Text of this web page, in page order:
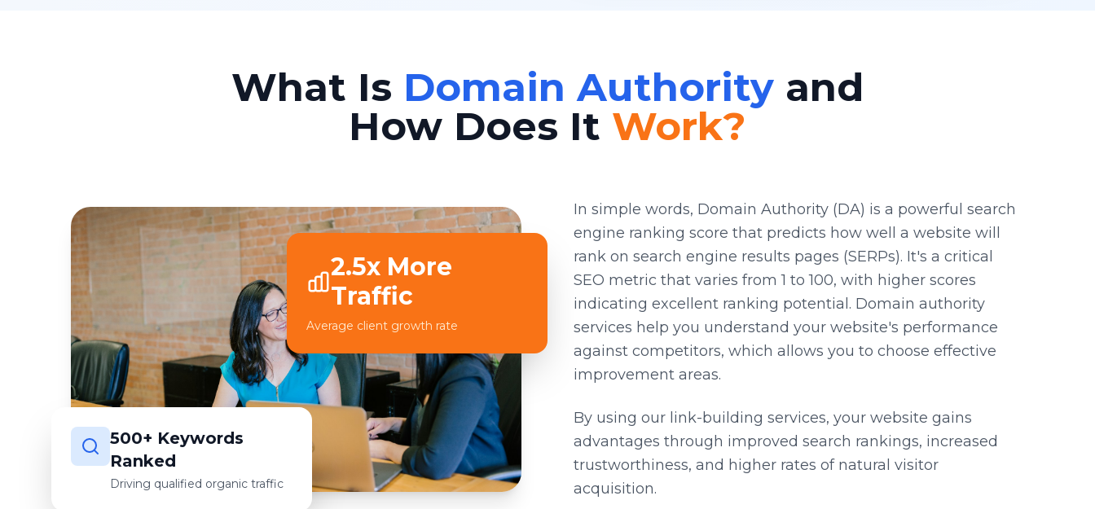
What Is Domain Authority and
How Does It Work?
2.5x More
Traffic
Average client growth rate
500+ Keywords
Ranked
Driving qualified organic traffic
In simple words, Domain Authority (DA) is a powerful search
engine ranking score that predicts how well a website will
rank on search engine results pages (SERPs). It's a critical
SEO metric that varies from 1 to 100, with higher scores
indicating excellent ranking potential. Domain authority
services help you understand your website's performance
against competitors, which allows you to choose effective
improvement areas.
By using our link-building services, your website gains
advantages through improved search rankings, increased
trustworthiness, and higher rates of natural visitor
acquisition.